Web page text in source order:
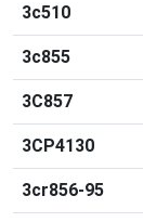
3c510
3c855
3C857
3CP4130
3cr856-95